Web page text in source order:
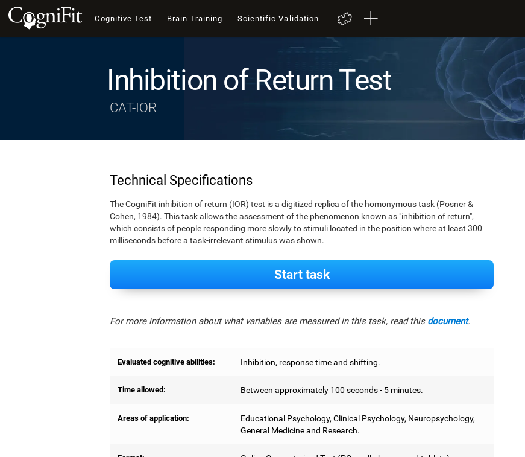
Cognitive Test Brain Training Scientific Validation
Inhibition of Return Test
CAT-IOR
Technical Specifications
The CogniFit inhibition of return (IOR) test is a digitized replica of the homonymous task (Posner &
Cohen, 1984). This task allows the assessment of the phenomenon known as "inhibition of return",
which consists of people responding more slowly to stimuli located in the position where at least 300
milliseconds before a task-irrelevant stimulus was shown.
Start task
For more information about what variables are measured in this task, read this document.
Evaluated cognitive abilities: Inhibition, response time and shifting.
Time allowed: Between approximately 100 seconds - 5 minutes.
Areas of application:
Educational Psychology, Clinical Psychology, Neuropsychology,
General Medicine and Research.